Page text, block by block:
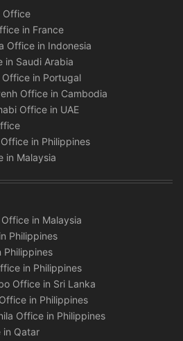
Office
in France
Office in Indonesia
in Saudi Arabia
in Portugal
Office in Cambodia
Office in UAE
in Philippines
in Malaysia
in Malaysia
Philippines
Philippines
in Philippines
Office in Sri Lanka
in Philippines
Office in Philippines
in Qatar